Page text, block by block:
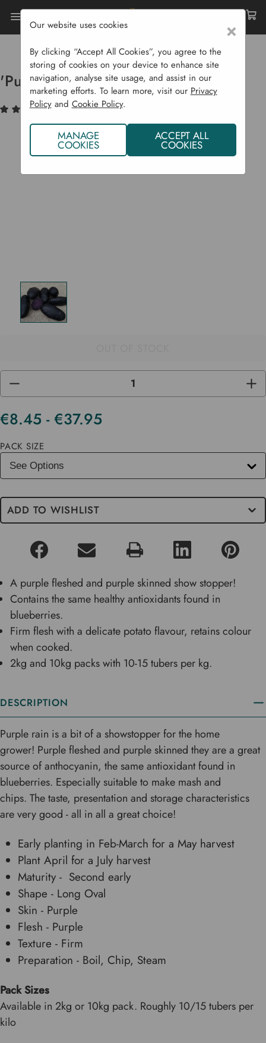
Home Bulbs & Seeds
Second Earlies
'Purple Rain' Seed Potatoes
'Purple Rain' Seed Potatoes
(6) Write a Review
DECREASE
OF
UNDEFINED
OF
€8.45 - €37.95
Current
PACK SIZE
ADD TO WISHLIST
A purple fleshed and purple skinned show stopper!
Contains the same healthy antioxidants found in
blueberries.
Firm flesh with a delicate potato flavour, retains colour
when cooked.
2kg and 10kg packs with 10-15 tubers per kg.
DESCRIPTION
Purple rain is a bit of a showstopper for the home
grower! Purple fleshed and purple skinned they are a great
source of anthocyanin, the same antioxidant found in
blueberries. Especially suitable to make mash and
chips. The taste, presentation and storage characteristics
are very good - all in all a great choice!
Early planting in Feb-March for a May harvest
Plant April for a July harvest
Maturity - Second early
Shape - Long Oval
Skin - Purple
Flesh - Purple
Texture - Firm
Preparation - Boil, Chip, Steam
Pack Sizes
Available in 2kg or 10kg pack. Roughly 10/15 tubers per
kilo
×
Our website uses cookies
By clicking “Accept All Cookies”, you agree to the
storing of cookies on your device to enhance site
navigation, analyse site usage, and assist in our
marketing efforts. To learn more, visit our Privacy
Policyand Cookie Policy.
MANAGE
COOKIES
ACCEPT ALL
COOKIES